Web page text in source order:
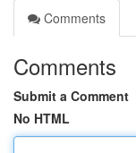
Comments
Comments
Submit a Comment
No HTML